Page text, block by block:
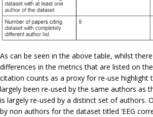
As can be seen in the above table, whilst
differences in the metrics that are listed on
citation counts as a proxy for re-use highlight
largely been re-used by the same authors as
is largely re-used by a distinct set of authors.
by non authors for the dataset titled ‘EEG